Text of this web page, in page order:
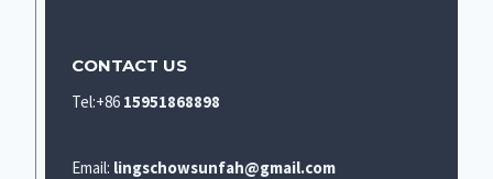
CONTACT US
Tel:+86 15951868898
Email: lingschowsunfah@gmail.com